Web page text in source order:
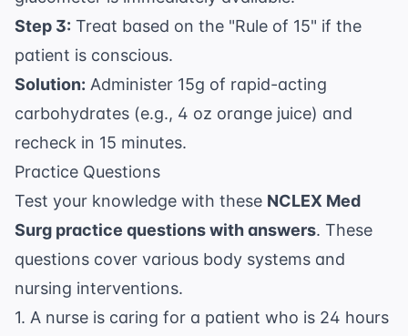
Step 3: Treat based on the "Rule of 15" if the
patient is conscious.
Solution: Administer 15g of rapid-acting
carbohydrates (e.g., 4 oz orange juice) and
recheck in 15 minutes.
Practice Questions
Test your knowledge with these NCLEX Med
Surg practice questions with answers. These
questions cover various body systems and
nursing interventions.
1. A nurse is caring for a patient who is 24 hours